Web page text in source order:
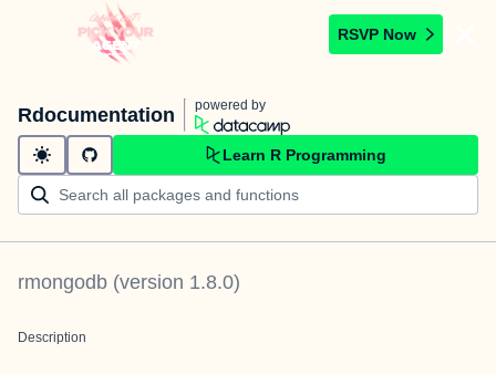
RSVP Now
Rdocumentation powered by
Learn R Programming
rmongodb (version 1.8.0)
Description